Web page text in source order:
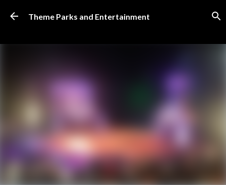
Skip to main content
Theme Parks and Entertainment